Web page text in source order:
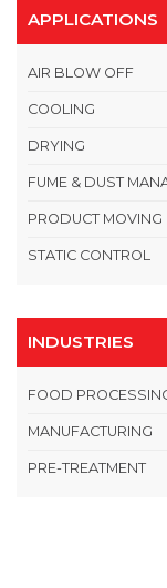
APPLICATIONS
AIR BLOW OFF
COOLING
DRYING
FUME & DUST
PRODUCT MOVING
STATIC CONTROL
INDUSTRIES
FOOD
MANUFACTURING
PRE-TREATMENT